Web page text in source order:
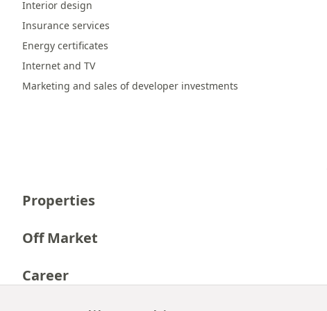
Interior design
Insurance services
Energy certificates
Internet and TV
Marketing and sales of developer investments
Properties
Off Market
Career